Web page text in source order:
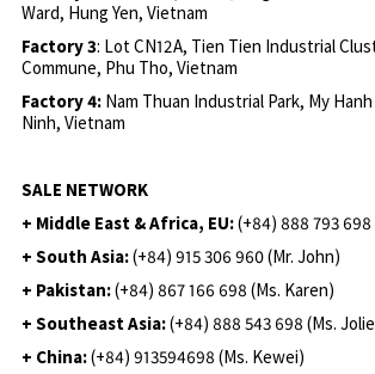
Ward, Hung Yen, Vietnam
Factory 3: Lot CN12A, Tien Tien Industrial
Commune, Phu Tho, Vietnam
Factory 4: Nam Thuan Industrial Park, My
Ninh, Vietnam
SALE NETWORK
+ Middle East & Africa, EU:(+84) 888 793 698
+ South Asia:(+84) 915 306 960 (Mr. John)
+ Pakistan:(+84) 867 166 698 (Ms. Karen)
+ Southeast Asia:(+84) 888 543 698 (Ms.
+ China:(+84) 913594698 (Ms. Kewei)